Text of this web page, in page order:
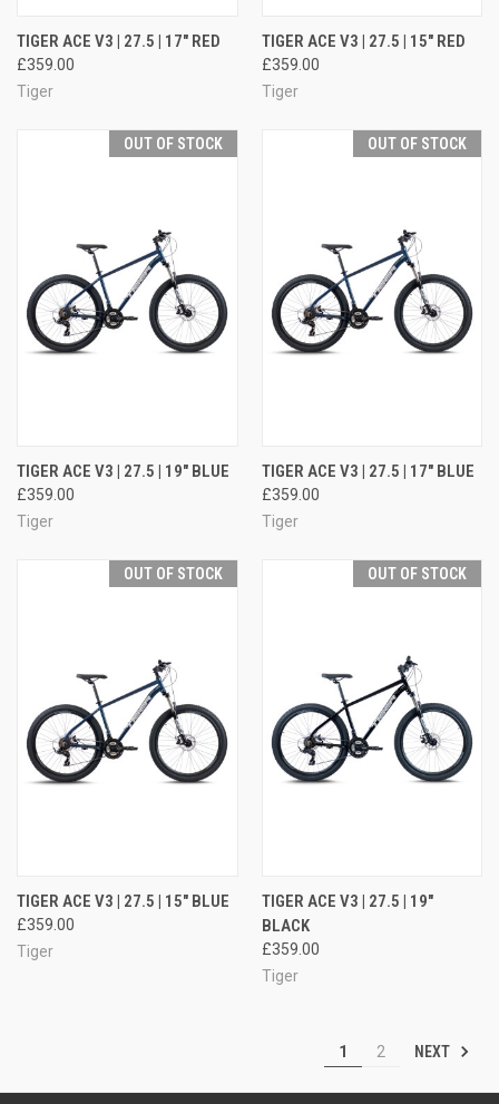
TIGER ACE V3 | 27.5 | 17" RED
£359.00
Tiger
TIGER ACE V3 | 27.5 | 15" RED
£359.00
Tiger
OUT OF STOCK
TIGER ACE V3 | 27.5 | 19" BLUE
£359.00
Tiger
OUT OF STOCK
TIGER ACE V3 | 27.5 | 17" BLUE
£359.00
Tiger
OUT OF STOCK
TIGER ACE V3 | 27.5 | 15" BLUE
£359.00
Tiger
OUT OF STOCK
TIGER ACE V3 | 27.5 | 19"
BLACK
£359.00
Tiger
1 2 NEXT